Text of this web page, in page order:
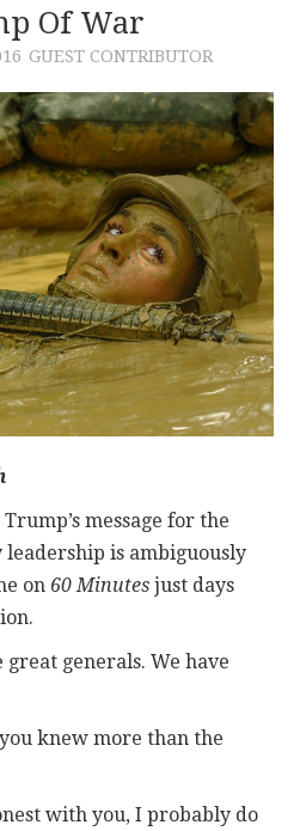
Of War
GUEST CONTRIBUTOR
message for the
is ambiguously
on 60 Minutes just days
great generals. We have
knew more than the
with you, I probably do